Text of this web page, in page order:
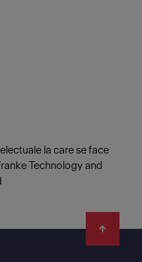
la care se face
Technology and